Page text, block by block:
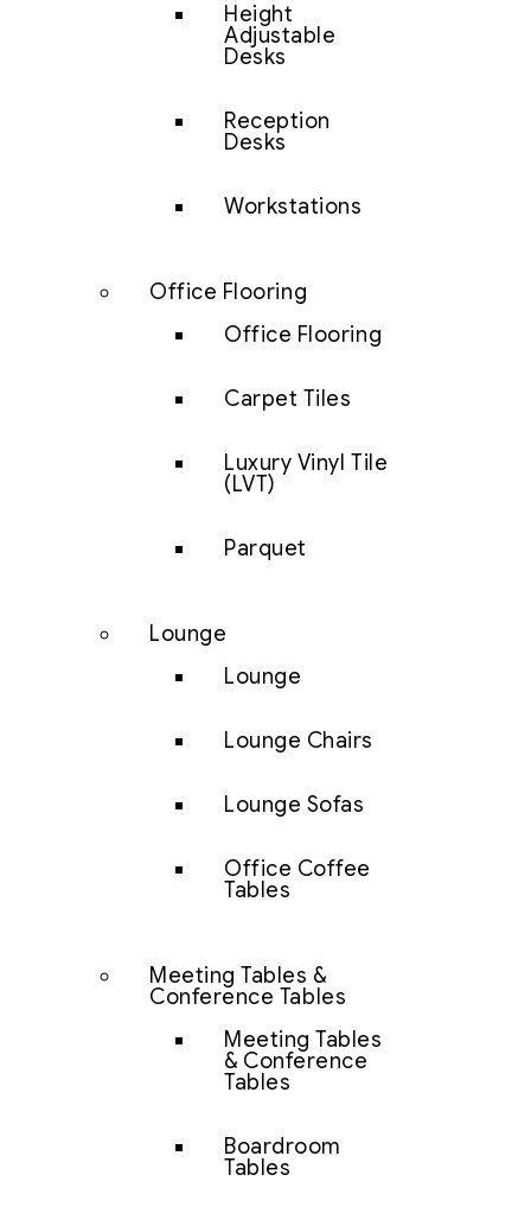
Height
Adjustable
Desks
Reception
Desks
Workstations
Office Flooring
Office Flooring
Carpet Tiles
Luxury Vinyl Tile
(LVT)
Parquet
Lounge
Lounge
Lounge Chairs
Lounge Sofas
Office Coffee
Tables
Meeting Tables &
Conference Tables
Meeting Tables
& Conference
Tables
Boardroom
Tables